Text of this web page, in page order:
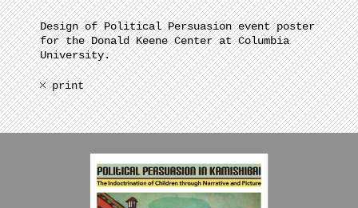
Design of Political Persuasion event poster
for the Donald Keene Center at Columbia
University.
print